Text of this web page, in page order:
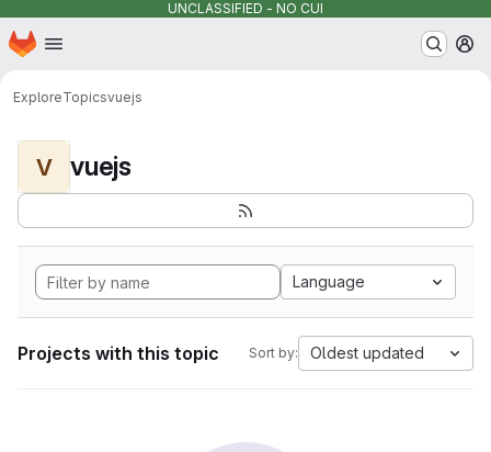
UNCLASSIFIED - NO CUI
Skip to main content
Homepage
ExploreTopicsvuejs
V vuejs
Language
Projects with this topic Sort by: Oldest updated